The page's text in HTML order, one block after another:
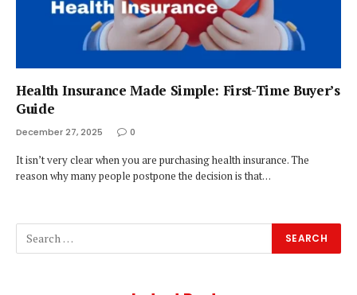
Health Insurance Made Simple: First-Time Buyer’s
Guide
December 27, 2025 0
It isn’t very clear when you are purchasing health insurance. The
reason why many people postpone the decision is that…